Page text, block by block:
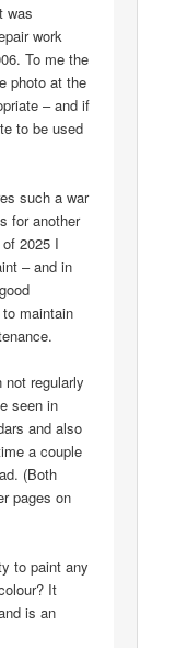
was
work
To me the
photo at the
– and if
to be used
such a war
for another
2025 I
– and in
maintain
not regularly
seen in
and also
a couple
(Both
pages on
to paint any
It
is an